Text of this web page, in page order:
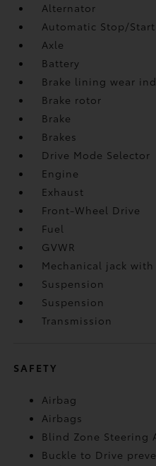
Alternator
Automatic Stop/Start
Axle
Battery
Brake lining wear
Brake rotor
Brake
Brakes
Drive Mode Selector
Engine
Exhaust
Front-Wheel Drive
Fuel
GVWR
Mechanical jack
Suspension
Suspension
Transmission
SAFETY
Airbag
Airbags
Blind Zone Steering
Buckle to Drive